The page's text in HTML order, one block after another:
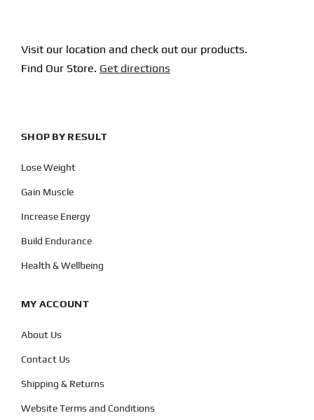
Visit our location and check out our products.
Find Our Store. Get directions
SHOP BY RESULT
Lose Weight
Gain Muscle
Increase Energy
Build Endurance
Health & Wellbeing
MY ACCOUNT
About Us
Contact Us
Shipping & Returns
Website Terms and Conditions